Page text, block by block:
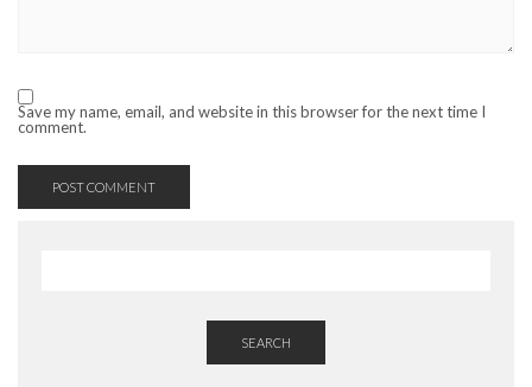
Save my name, email, and website in this browser for the next time I
comment.
SEARCH